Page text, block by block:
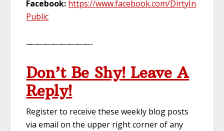
Facebook: https://www.facebook.com/DirtyIn
Public
————————-
Don’t Be Shy! Leave A
Reply!
Register to receive these weekly blog posts
via email on the upper right corner of any